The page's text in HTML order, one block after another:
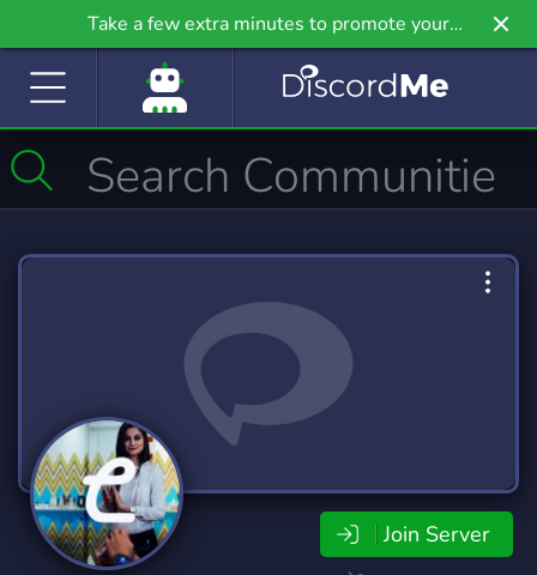
Take a few extra minutes to promote your
community even further on Griv.io, our newest
Join Server